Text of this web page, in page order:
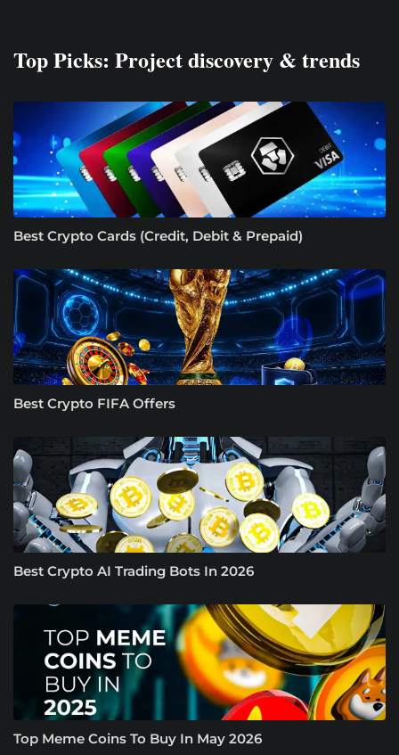
Top Picks: Project discovery & trends
Best Crypto Cards (Credit, Debit & Prepaid)
Best Crypto FIFA Offers
Best Crypto AI Trading Bots In 2026
Top Meme Coins To Buy In May 2026